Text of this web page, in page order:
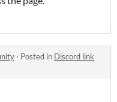
· Posted in Discord link